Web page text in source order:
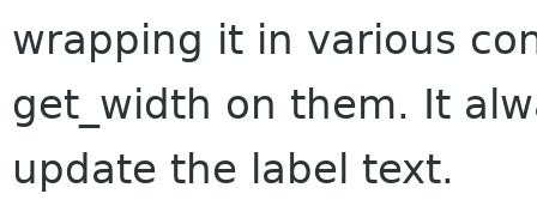
wrapping it in various
get_width on them. It
update the label text.